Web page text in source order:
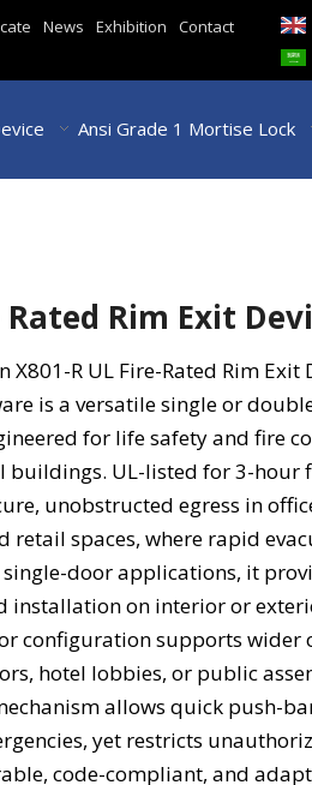
News Exhibition
Contact
Ansi Grade 1 Mortise Lock
Rated Rim Exit
X801-R UL Fire-Rated Rim Exit
is a versatile single or
for life safety and fire
buildings. UL-listed for 3-hour
unobstructed egress in
retail spaces, where rapid
door applications, it
installation on interior or
configuration supports wider
hotel lobbies, or public
allows quick push-
yet restricts
code-compliant, and